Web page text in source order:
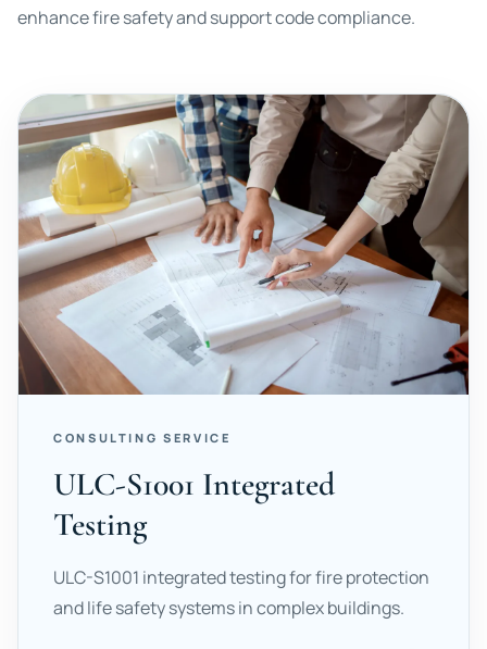
enhance fire safety and support code compliance.
CONSULTING SERVICE
ULC-S1001 Integrated
Testing
ULC-S1001 integrated testing for fire protection
and life safety systems in complex buildings.